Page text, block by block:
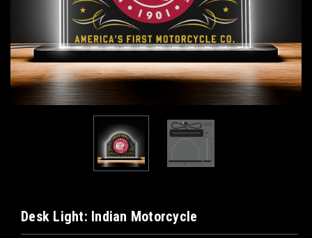
Desk Light: Indian Motorcycle